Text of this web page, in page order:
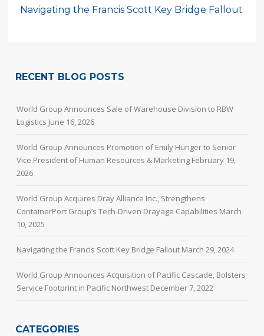
Navigating the Francis Scott Key Bridge Fallout
RECENT BLOG POSTS
World Group Announces Sale of Warehouse Division to RBW
Logistics June 16, 2026
World Group Announces Promotion of Emily Hunger to Senior
Vice President of Human Resources & Marketing February 19,
2026
World Group Acquires Dray Alliance Inc., Strengthens
ContainerPort Group’s Tech-Driven Drayage Capabilities March
10, 2025
Navigating the Francis Scott Key Bridge Fallout March 29, 2024
World Group Announces Acquisition of Pacific Cascade, Bolsters
Service Footprint in Pacific Northwest December 7, 2022
CATEGORIES